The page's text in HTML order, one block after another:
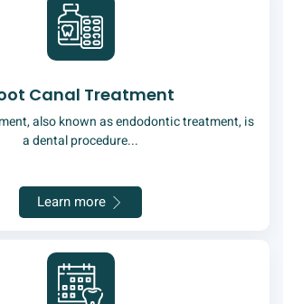
Canal Treatment
also known as endodontic treatment, is
a dental procedure...
Learn more